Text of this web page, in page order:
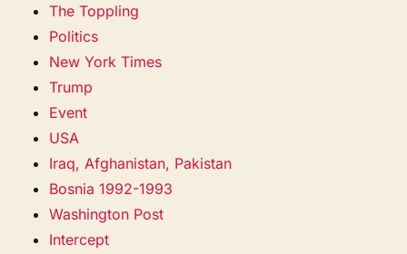
The Toppling
Politics
New York Times
Trump
Event
USA
Iraq, Afghanistan, Pakistan
Bosnia 1992-1993
Washington Post
Intercept